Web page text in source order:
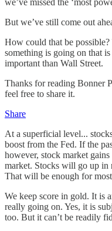
But we’ve still come out
How could that be possible?
something is going on that
important than Wall Street.
Thanks for reading Bonner
feel free to share it.
Share
At a superficial level...
boost from the Fed. If the
however, stock market
market. Stocks will go up in
That will be enough for
We keep score in gold. It is
really going on. Yes, it is
too. But it can’t be readily